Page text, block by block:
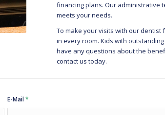
financing plans. Our administrative
meets your needs.
To make your visits with our dentist
in every room. Kids with
have any questions about the
contact us today.
E-Mail*